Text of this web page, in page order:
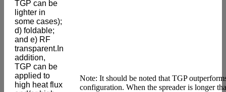
TGP can be
lighter in
some cases);
d) foldable;
and e) RF
transparent.In
addition,
TGP can be
applied to
high heat flux
Note: It should be noted that TGP
configuration. When the spreader is longer